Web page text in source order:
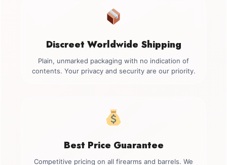
Discreet Worldwide Shipping
Plain, unmarked packaging with no indication of
contents. Your privacy and security are our priority.
Best Price Guarantee
Competitive pricing on all firearms and barrels. We